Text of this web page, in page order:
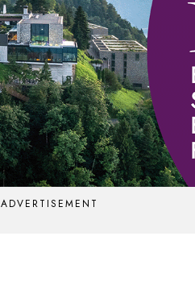
ADVERTISEMENT